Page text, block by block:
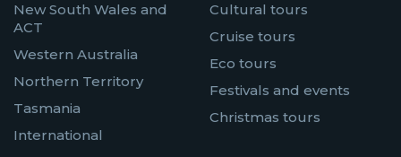
New South Wales and
ACT
Western Australia
Northern Territory
Tasmania
International
Cultural tours
Cruise tours
Eco tours
Festivals and events
Christmas tours